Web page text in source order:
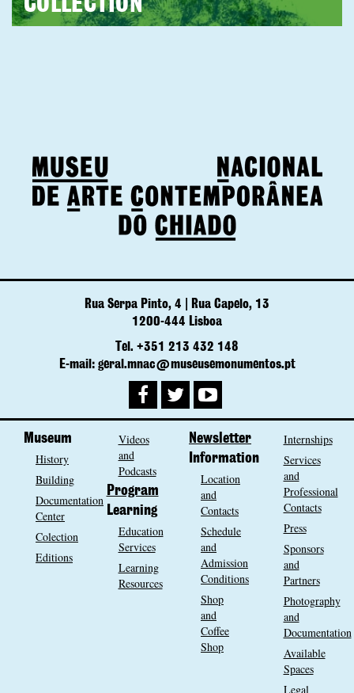
COLLECTION
Rua Serpa Pinto, 4 | Rua Capelo, 13
1200-444 Lisboa
Tel. +351 213 432 148
E-mail: geral.mnac@museusemonumentos.pt
Museum
History
Building
Documentation
Center
Colection
Editions
Videos
and
Podcasts
Program
Learning
Education
Services
Learning
Resources
Newsletter
Information
Location
and
Contacts
Schedule
and
Admission
Conditions
Shop
and
Coffee
Shop
Internships
Services
and
Professional
Contacts
Press
Sponsors
and
Partners
Photography
and
Documentation
Available
Spaces
Legal